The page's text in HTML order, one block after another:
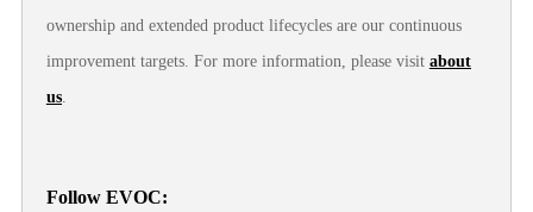
ownership and extended product lifecycles are our continuous
improvement targets. For more information, please visit about
us.
Follow EVOC: